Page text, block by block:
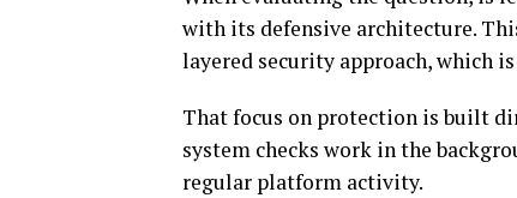
with its defensive architecture.
layered security approach, which
That focus on protection is built
system checks work in the
regular platform activity.